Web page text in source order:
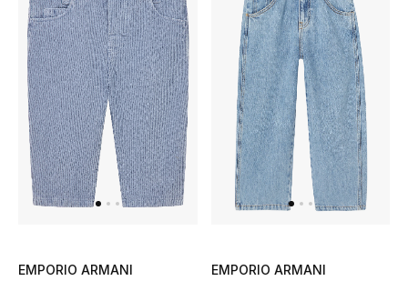
Men's Bags
Kids Bags
Top Designers
BEST OF BAGS
Shop Bags
EMPORIO ARMANI
EMPORIO ARMANI